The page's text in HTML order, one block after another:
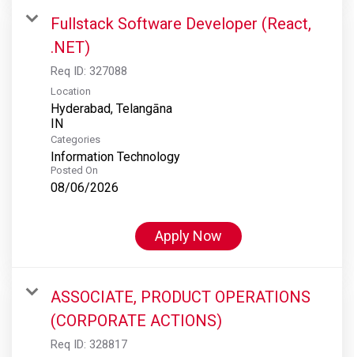
Fullstack Software Developer (React,
.NET)
Req ID: 327088
Location
Hyderabad, Telangāna
Categories
Information Technology
Posted On
08/06/2026
Apply Now
ASSOCIATE, PRODUCT OPERATIONS
(CORPORATE ACTIONS)
Req ID: 328817